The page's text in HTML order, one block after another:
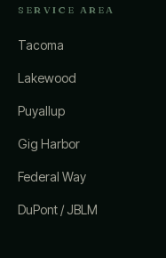
SERVICE AREA
Tacoma
Lakewood
Puyallup
Gig Harbor
Federal Way
DuPont / JBLM